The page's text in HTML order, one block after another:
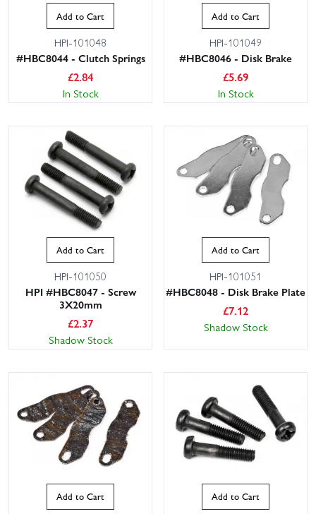
Add to Cart
HPI-101048
#HBC8044 - Clutch Springs
£2.84
In Stock
Add to Cart
HPI-101049
#HBC8046 - Disk Brake
£5.69
In Stock
Add to Cart
HPI-101050
HPI #HBC8047 - Screw
3X20mm
£2.37
Shadow Stock
Add to Cart
HPI-101051
#HBC8048 - Disk Brake Plate
£7.12
Shadow Stock
Add to Cart Add to Cart